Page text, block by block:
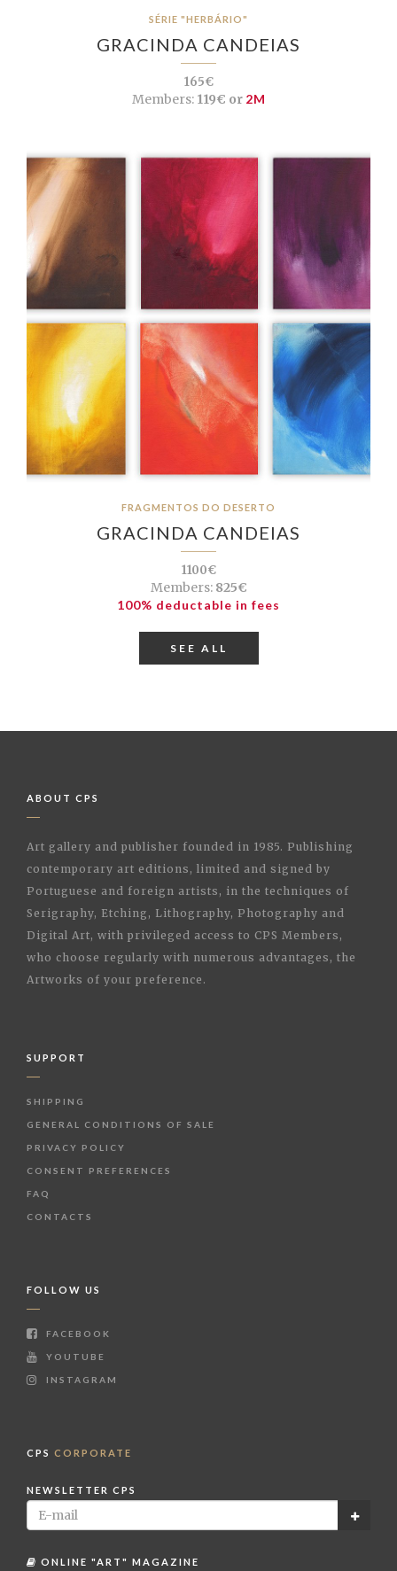
SÉRIE "HERBÁRIO"
GRACINDA CANDEIAS
165€
Members:119€ or 2M
FRAGMENTOS DO DESERTO
GRACINDA CANDEIAS
1100€
Members:825€
100% deductable in fees
SEE ALL
ABOUT CPS
Art gallery and publisher founded in 1985. Publishing
contemporary art editions, limited and signed by
Portuguese and foreign artists, in the techniques of
Serigraphy, Etching, Lithography, Photography and
Digital Art, with privileged access to CPS Members,
who choose regularly with numerous advantages, the
Artworks of your preference.
SUPPORT
SHIPPING
GENERAL CONDITIONS OF SALE
PRIVACY POLICY
CONSENT PREFERENCES
FAQ
CONTACTS
FOLLOW US
FACEBOOK
YOUTUBE
INSTAGRAM
CPS CORPORATE
NEWSLETTER CPS
ONLINE "ART" MAGAZINE